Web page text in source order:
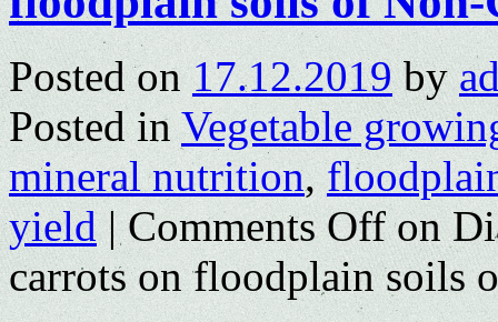
Posted on 17.12.2019 by
Posted in Vegetable
mineral nutrition,
yield | Comments Offon
carrots on floodplain soils